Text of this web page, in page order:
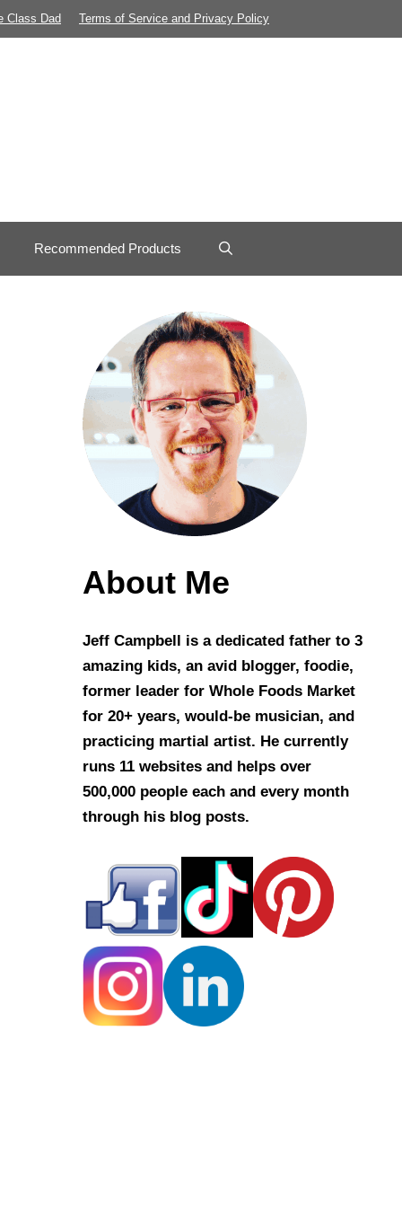
Class Dad Terms of Service and Privacy Policy
Recommended Products
About Me
Jeff Campbell is a dedicated father to 3
amazing kids, an avid blogger, foodie,
former leader for Whole Foods Market
for 20+ years, would-be musician, and
practicing martial artist. He currently
runs 11 websites and helps over
500,000 people each and every month
through his blog posts.